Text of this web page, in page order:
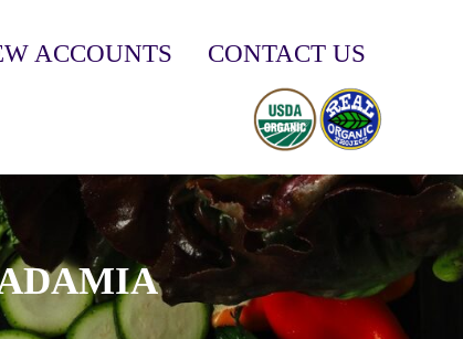
ACCOUNTS CONTACT US